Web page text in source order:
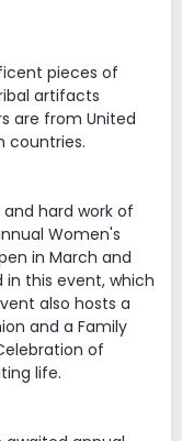
pieces of
artifacts
are from United
countries.
hard work of
Women's
in March and
in this event, which
also hosts a
and a Family
of
life.